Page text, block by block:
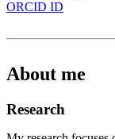
ORCID ID
About me
Research